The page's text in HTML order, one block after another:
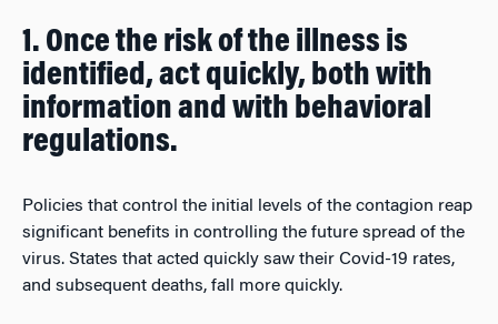
1. Once the risk of the illness is
identified, act quickly, both with
information and with behavioral
regulations.
Policies that control the initial levels of the contagion reap
significant benefits in controlling the future spread of the
virus. States that acted quickly saw their Covid-19 rates,
and subsequent deaths, fall more quickly.